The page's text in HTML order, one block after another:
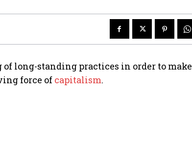
long-standing practices in order to make
force of capitalism.